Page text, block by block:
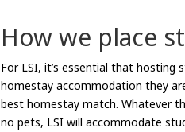
How we place
For LSI, it’s essential that
homestay accommodation they
best homestay match. Whatever
no pets, LSI will accommodate